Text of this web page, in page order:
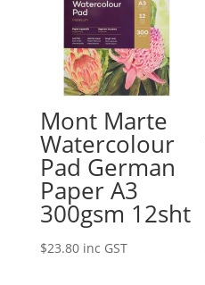
Mont Marte
Watercolour
Pad German
Paper A3
300gsm 12sht
$23.80 inc GST